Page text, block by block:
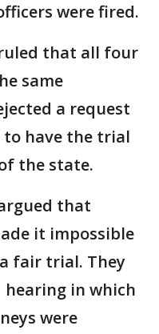
were fired.
that all four
same
a request
have the trial
the state.
that
it impossible
fair trial. They
hearing in which
were